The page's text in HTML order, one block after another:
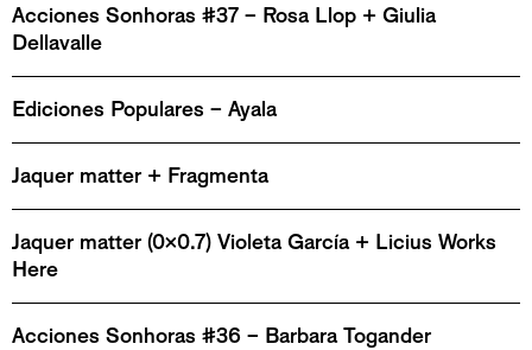
Acciones Sonhoras #37 – Rosa Llop + Giulia
Dellavalle
Ediciones Populares – Ayala
Jaquer matter + Fragmenta
Jaquer matter (0x0.7) Violeta García + Licius Works
Here
Acciones Sonhoras #36 – Barbara Togander